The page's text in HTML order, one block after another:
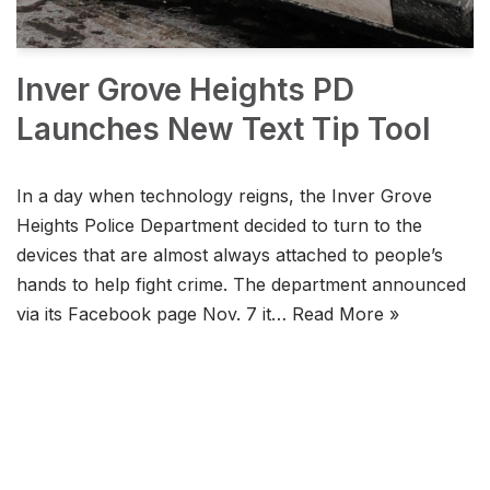
Inver Grove Heights PD
Launches New Text Tip Tool
In a day when technology reigns, the Inver Grove
Heights Police Department decided to turn to the
devices that are almost always attached to people’s
hands to help fight crime. The department announced
via its Facebook page Nov. 7 it… Read More »